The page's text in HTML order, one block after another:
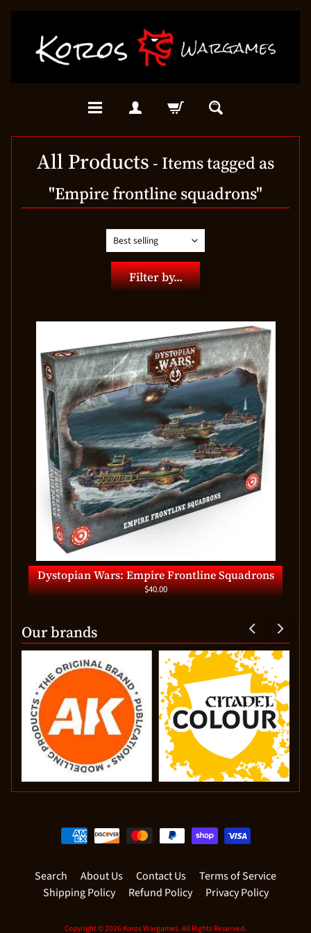
All Products - Items tagged as
"Empire frontline squadrons"
Filter by...
Dystopian Wars: Empire Frontline Squadrons
$40.00
Our brands
Search About Us Contact Us
Terms of Service
Shipping Policy
Refund Policy Privacy Policy
Copyright © 2026 Koros Wargames. All Rights Reserved.